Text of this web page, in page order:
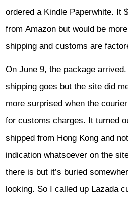
ordered a Kindle Paperwhite. It
from Amazon but would be
shipping and customs are
On June 9, the package
shipping goes but the site did
more surprised when the
for customs charges. It turned
shipped from Hong Kong and
indication whatsoever on the
there is but it’s buried
looking. So I called up Lazada